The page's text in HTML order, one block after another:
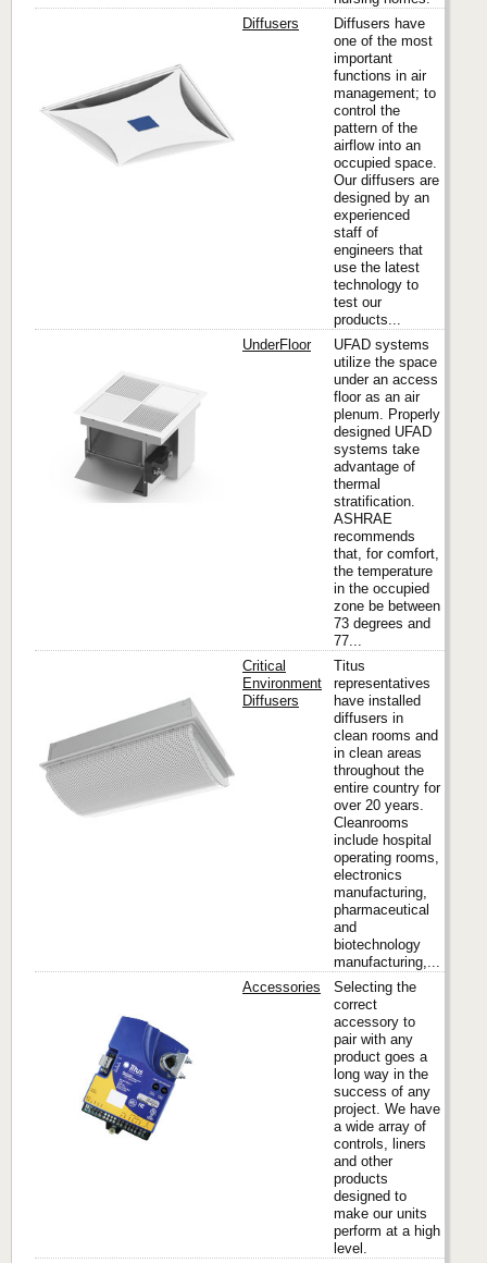
Diffusers
Diffusers have
one of the most
important
functions in air
management; to
control the
pattern of the
airflow into an
occupied space.
Our diffusers are
designed by an
experienced
staff of
engineers that
use the latest
technology to
test our
products...
UnderFloor
UFAD systems
utilize the space
under an access
floor as an air
plenum. Properly
designed UFAD
systems take
advantage of
thermal
stratification.
ASHRAE
recommends
that, for comfort,
the temperature
in the occupied
zone be between
73 degrees and
77...
Critical
Environment
Diffusers
Titus
representatives
have installed
diffusers in
clean rooms and
in clean areas
throughout the
entire country for
over 20 years.
Cleanrooms
include hospital
operating rooms,
electronics
manufacturing,
pharmaceutical
and
biotechnology
manufacturing,...
Accessories
Selecting the
correct
accessory to
pair with any
product goes a
long way in the
success of any
project. We have
a wide array of
controls, liners
and other
products
designed to
make our units
perform at a high
level.